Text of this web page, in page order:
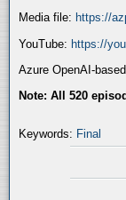
Media file: https://
YouTube: https://
Azure OpenAI-
Note: All 520
Keywords: Final